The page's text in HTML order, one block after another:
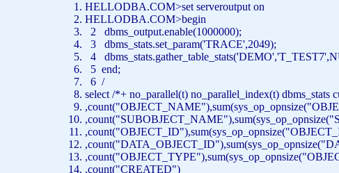
HELLODBA.COM>set serveroutput on
HELLODBA.COM>begin
2 dbms_output.enable(1000000);
3 dbms_stats.set_param('TRACE',2049);
4 dbms_stats.gather_table_stats('DEMO','T_TEST7',
5 end;
6 /
select /*+ no_parallel(t) no_parallel_index(t) dbms_stats
,count("OBJECT_NAME"),sum(sys_op_opnsize(
,count("SUBOBJECT_NAME"),sum(sys_op_opnsize(
,count("OBJECT_ID"),sum(sys_op_opnsize(
,count("DATA_OBJECT_ID"),sum(sys_op_opnsize(
,count("OBJECT_TYPE"),sum(sys_op_opnsize(
,count("CREATED")